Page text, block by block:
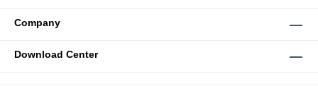
Company
Download Center